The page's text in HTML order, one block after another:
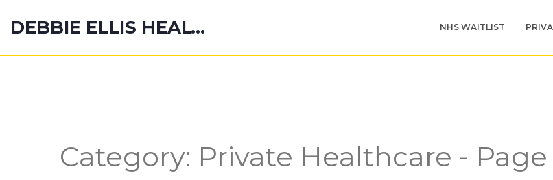
DEBBIE ELLIS HEALTH HUB NHS WAITLIST
Category: Private Healthcare - Page